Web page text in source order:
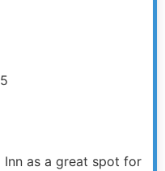
Inn as a great spot for